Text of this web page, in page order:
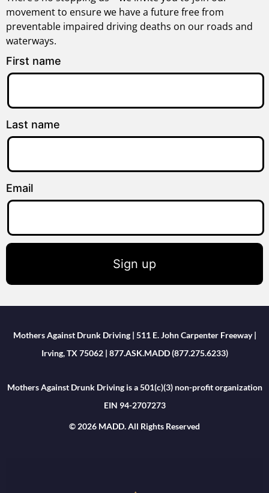
movement to ensure we have a future free from
preventable impaired driving deaths on our roads and
waterways.
First name
Last name
Email
Sign up
Mothers Against Drunk Driving | 511 E. John Carpenter Freeway |
Irving, TX 75062 | 877.ASK.MADD (877.275.6233)
Mothers Against Drunk Driving is a 501(c)(3) non-profit organization
EIN 94-2707273
© 2026 MADD. All Rights Reserved